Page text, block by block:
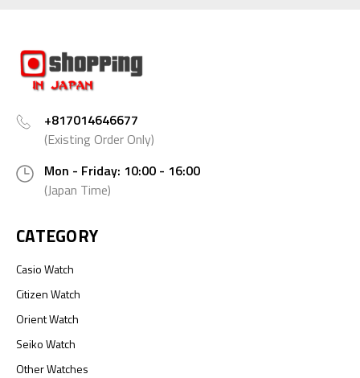
+817014646677
(Existing Order Only)
Mon - Friday: 10:00 - 16:00
(Japan Time)
CATEGORY
Casio Watch
Citizen Watch
Orient Watch
Seiko Watch
Other Watches